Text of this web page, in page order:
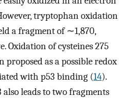
tryptophan oxidation
a fragment of ∼1,870,
Oxidation of cysteines 275
proposed as a possible redox
with p53 binding (14).
leads to two fragments